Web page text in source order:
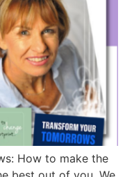
How to make the